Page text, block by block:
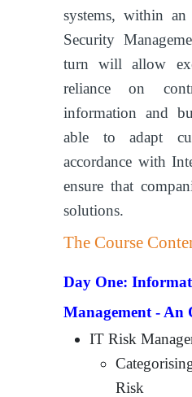
systems, within
Security
turn will allow
reliance on
information and
able to adapt
accordance with
ensure that
solutions.
The Course
Day One:
Management - An
IT Risk
Risk